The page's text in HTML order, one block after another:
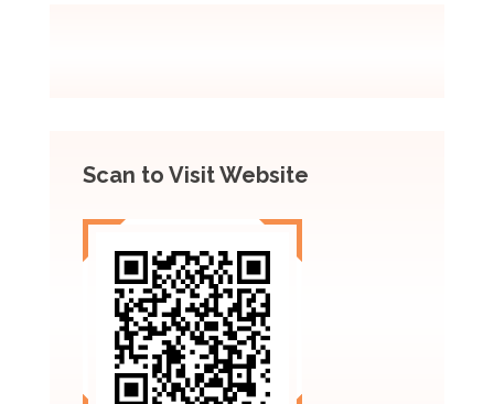
Scan to Visit Website